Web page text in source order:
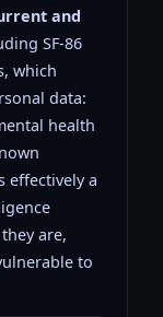
and
SF-86
which
data:
health
effectively a
are,
to